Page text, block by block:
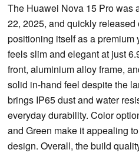
The Huawei Nova 15 Pro was
22, 2025, and quickly released
positioning itself as a premium
feels slim and elegant at just
front, aluminium alloy frame,
solid in-hand feel despite the
brings IP65 dust and water
everyday durability. Color
and Green make it appealing
design. Overall, the build